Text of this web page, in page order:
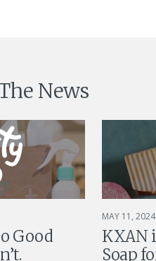
News
Good
MAY 11, 2024
KXAN
Soap